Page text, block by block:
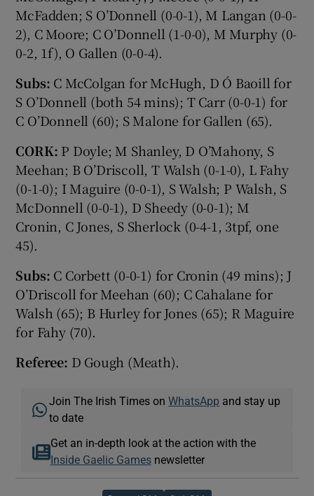
McFadden; S O’Donnell (0-0-1), M Langan (0-0-
2), C Moore; C O’Donnell (1-0-0), M Murphy (0-
0-2, 1f), O Gallen (0-0-4).
Subs: C McColgan for McHugh, D Ó Baoill for
S O’Donnell (both 54 mins); T Carr (0-0-1) for
C O’Donnell (60); S Malone for Gallen (65).
CORK: P Doyle; M Shanley, D O’Mahony, S
Meehan; B O’Driscoll, T Walsh (0-1-0), L Fahy
(0-1-0); I Maguire (0-0-1), S Walsh; P Walsh, S
McDonnell (0-0-1), D Sheedy (0-0-1); M
Cronin, C Jones, S Sherlock (0-4-1, 3tpf, one
45).
Subs: C Corbett (0-0-1) for Cronin (49 mins); J
O’Driscoll for Meehan (60); C Cahalane for
Walsh (65); B Hurley for Jones (65); R Maguire
for Fahy (70).
Referee: D Gough (Meath).
Join The Irish Times onWhatsApp and stay up
to date
Get an in-depth look at the action with the
Inside Gaelic Gamesnewsletter